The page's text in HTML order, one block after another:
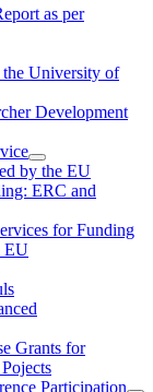
as per
the University of
Development
by the EU
ERC and
for Funding
EU
Grants for
Participation